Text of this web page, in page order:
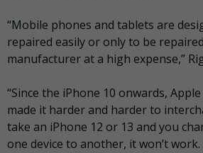
“Mobile phones and tablets are
repaired easily or only to be
manufacturer at a high expense,”
“Since the iPhone 10 onwards,
made it harder and harder to
take an iPhone 12 or 13 and you
one device to another, it won’t work.